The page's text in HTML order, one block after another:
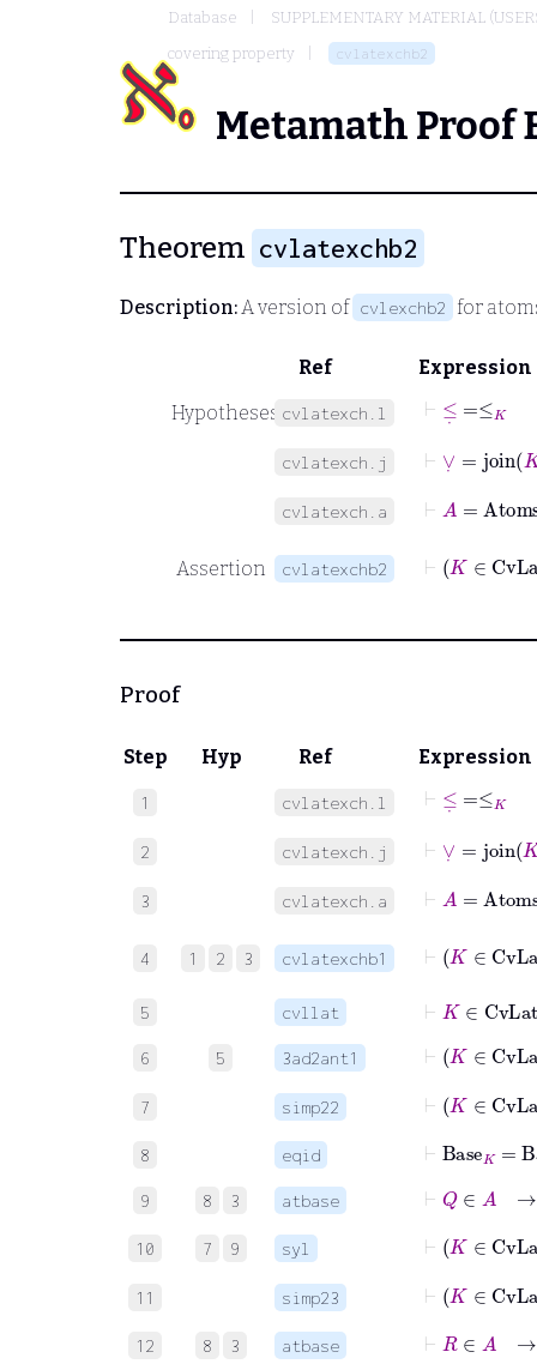
Database
SUPPLEMENTARY MATERIAL
covering property
cvlatexchb2
Metamath Proof
Theorem cvlatexchb2
Description:A version of cvlexchb2 for
Ref
Expression
Hypotheses cvlatexch.l
≤ K
cvlatexch.j
=join K
cvlatexch.a
⊢
Assertion cvlatexchb2
Proof
Step Hyp Ref Expression
1 cvlatexch.l
≤ K
2 cvlatexch.j
joinK
3 cvlatexch.a
⊢
4 1 2 3 cvlatexchb1
5 cvllat ⊢ K∈
6 5 3ad2ant1
7 simp22
8 eqid
⊢Base
9 8 3 atbase
⊢ ∈
10 7 9 syl
11 simp23
12 8 3 atbase
⊢ ∈